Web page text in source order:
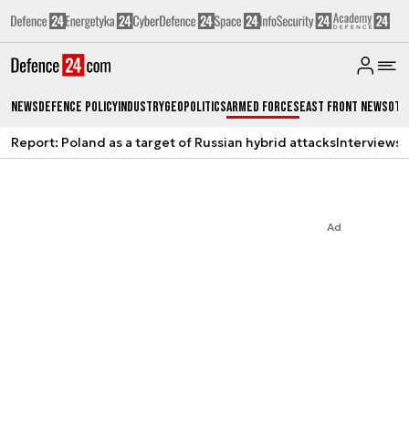
NewsDefence PolicyIndustryGeopoliticsArmed ForcesEast Front News
Report: Poland as a target of Russian hybrid attacksInterviews
Ad